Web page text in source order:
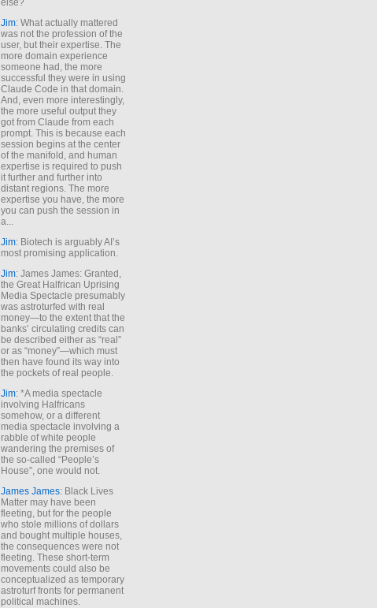
else?
Jim: What actually mattered
was not the profession of the
user, but their expertise. The
more domain experience
someone had, the more
successful they were in using
Claude Code in that domain.
And, even more interestingly,
the more useful output they
got from Claude from each
prompt. This is because each
session begins at the center
of the manifold, and human
expertise is required to push
it further and further into
distant regions. The more
expertise you have, the more
you can push the session in
a...
Jim: Biotech is arguably AI’s
most promising application.
Jim: James James: Granted,
the Great Halfrican Uprising
Media Spectacle presumably
was astroturfed with real
money—to the extent that the
banks’ circulating credits can
be described either as “real”
or as “money”—which must
then have found its way into
the pockets of real people.
Jim: *A media spectacle
involving Halfricans
somehow, or a different
media spectacle involving a
rabble of white people
wandering the premises of
the so-called “People’s
House”, one would not.
James James: Black Lives
Matter may have been
fleeting, but for the people
who stole millions of dollars
and bought multiple houses,
the consequences were not
fleeting. These short-term
movements could also be
conceptualized as temporary
astroturf fronts for permanent
political machines.